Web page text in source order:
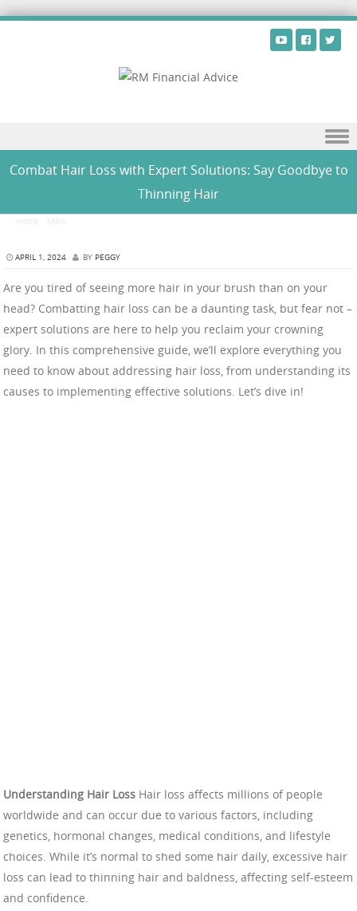
Combat Hair Loss with Expert Solutions: Say Goodbye to
Thinning Hair
Home Main
APRIL 1, 2024 BY PEGGY
Are you tired of seeing more hair in your brush than on your
head? Combatting hair loss can be a daunting task, but fear not –
expert solutions are here to help you reclaim your crowning
glory. In this comprehensive guide, we’ll explore everything you
need to know about addressing hair loss, from understanding its
causes to implementing effective solutions. Let’s dive in!
Understanding Hair Loss Hair loss affects millions of people
worldwide and can occur due to various factors, including
genetics, hormonal changes, medical conditions, and lifestyle
choices. While it’s normal to shed some hair daily, excessive hair
loss can lead to thinning hair and baldness, affecting self-esteem
and confidence.